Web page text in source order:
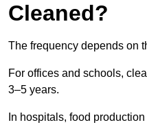
Cleaned?
The frequency depends on
For offices and schools,
3–5 years.
In hospitals, food